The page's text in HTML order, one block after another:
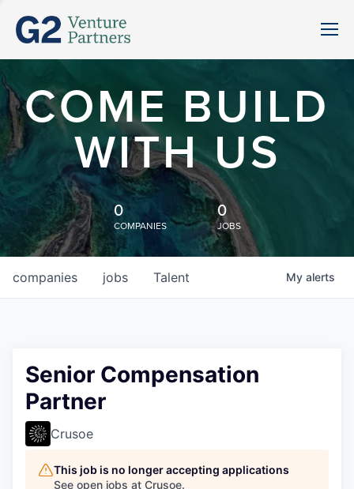
COME BUILD
WITH US
0
COMPANIES
0
JOBS
jobs
companies Talent My alerts
Senior Compensation
Partner
Crusoe
This job is no longer accepting applications
See open jobs at Crusoe.